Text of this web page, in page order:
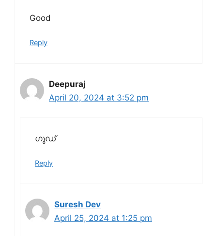
Good
Reply
Deepuraj
April 20, 2024 at 3:52 pm
ഗുഡ്
Reply
Suresh Dev
April 25, 2024 at 1:25 pm